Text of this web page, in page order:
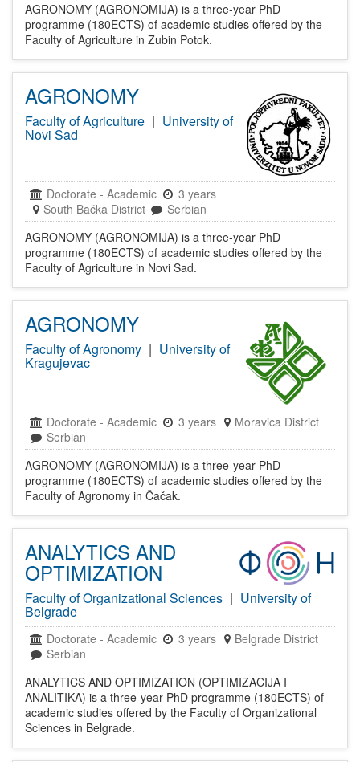
AGRONOMY (AGRONOMIJA) is a three-year PhD
programme (180ECTS) of academic studies offered by the
Faculty of Agriculture in Zubin Potok.
AGRONOMY
Faculty of Agriculture | University of
Novi Sad
Doctorate - Academic
3 years
South Bačka District
Serbian
AGRONOMY (AGRONOMIJA) is a three-year PhD
programme (180ECTS) of academic studies offered by the
Faculty of Agriculture in Novi Sad.
AGRONOMY
Faculty of Agronomy | University of
Kragujevac
Doctorate - Academic 3 years
Moravica District
Serbian
AGRONOMY (AGRONOMIJA) is a three-year PhD
programme (180ECTS) of academic studies offered by the
Faculty of Agronomy in Čačak.
ANALYTICS AND
OPTIMIZATION
Faculty of Organizational Sciences | University of
Belgrade
Doctorate - Academic 3 years
Belgrade District
Serbian
ANALYTICS AND OPTIMIZATION (OPTIMIZACIJA I
ANALITIKA) is a three-year PhD programme (180ECTS) of
academic studies offered by the Faculty of Organizational
Sciences in Belgrade.